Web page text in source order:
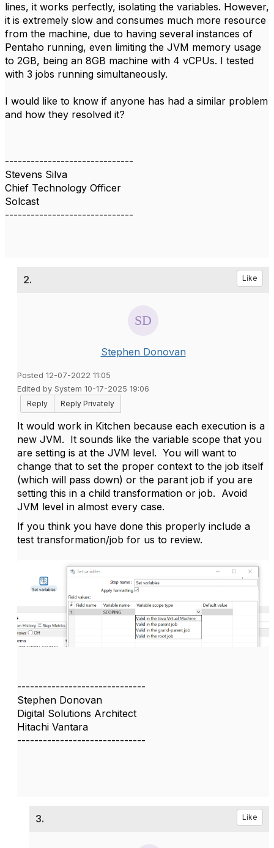
lines, it works perfectly, isolating the variables. However,
it is extremely slow and consumes much more resource
from the machine, due to having several instances of
Pentaho running, even limiting the JVM memory usage
to 2GB, being an 8GB machine with 4 vCPUs. I tested
with 3 jobs running simultaneously.
I would like to know if anyone has had a similar problem
and how they resolved it?
------------------------------
Stevens Silva
Chief Technology Officer
Solcast
------------------------------
2. Like
Stephen Donovan
Posted 12-07-2022 11:05
Edited by System 10-17-2025 19:06
Reply
Reply Privately
It would work in Kitchen because each execution is a
new JVM. It sounds like the variable scope that you
are setting is at the JVM level. You will want to
change that to set the proper context to the job itself
(which will pass down) or the parant job if you are
setting this in a child transformation or job. Avoid
JVM level in almost every case.
If you think you have done this properly include a
test transformation/job for us to review.
------------------------------
Stephen Donovan
Digital Solutions Architect
Hitachi Vantara
------------------------------
3. Like